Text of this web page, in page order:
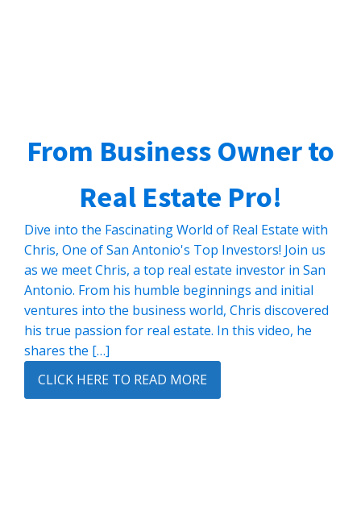
From Business Owner to
Real Estate Pro!
Dive into the Fascinating World of Real Estate with
Chris, One of San Antonio's Top Investors! Join us
as we meet Chris, a top real estate investor in San
Antonio. From his humble beginnings and initial
ventures into the business world, Chris discovered
his true passion for real estate. In this video, he
shares the […]
CLICK HERE TO READ MORE